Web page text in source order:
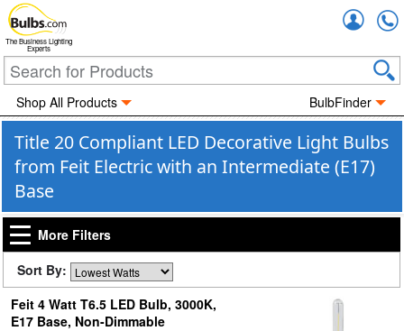
The Business Lighting
Experts
Shop All Products BulbFinder
Title 20 Compliant LED Decorative Light Bulbs
from Feit Electric with an Intermediate (E17)
Base
More Filters
Sort By:
Feit 4 Watt T6.5 LED Bulb, 3000K,
E17 Base, Non-Dimmable